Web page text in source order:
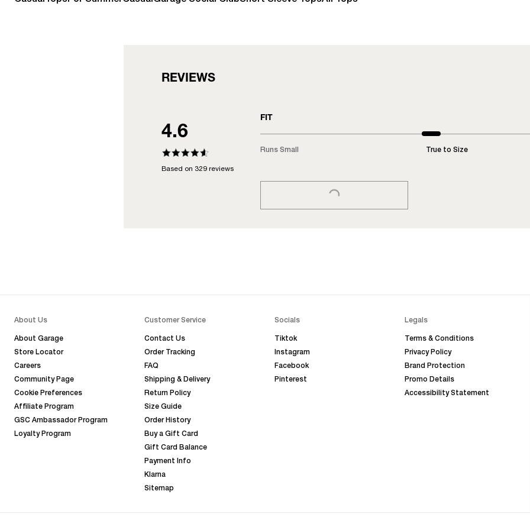
REVIEWS
4.6
Based on 329 reviews
FIT
Runs Small True to Size
LOADING...
About Us
About Garage
Store Locator
Careers
Community Page
Cookie Preferences
Affiliate Program
GSC Ambassador Program
Loyalty Program
Customer Service
Contact Us
Order Tracking
FAQ
Shipping & Delivery
Return Policy
Size Guide
Order History
Buy a Gift Card
Gift Card Balance
Payment Info
Klarna
Sitemap
Socials
Tiktok
Instagram
Facebook
Pinterest
Legals
Terms & Conditions
Privacy Policy
Brand Protection
Promo Details
Accessibility Statement